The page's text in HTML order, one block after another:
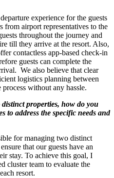
experience for the guests
from airport representatives to the
throughout the journey and
till they arrive at the resort. Also,
contactless app-based check-in
guests can complete the
We also believe that clear
logistics planning between
without any hassle.
properties, how do you
to address the specific needs and
for managing two distinct
that our guests have an
stay. To achieve this goal, I
cluster team to evaluate the
resort.